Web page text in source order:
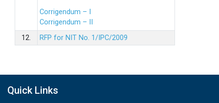
Corrigendum – I
Corrigendum – II
12.
RFP for NIT No. 1/IPC/2009
Quick Links